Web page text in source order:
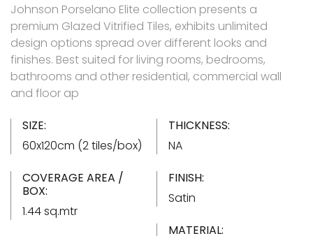
Johnson Porselano Elite collection presents a
premium Glazed Vitrified Tiles, exhibits unlimited
design options spread over different looks and
finishes. Best suited for living rooms, bedrooms,
bathrooms and other residential, commercial wall
and floor ap
SIZE:
60x120cm (2 tiles/box)
THICKNESS:
NA
COVERAGE AREA /
BOX:
1.44 sq.mtr
FINISH:
Satin
MATERIAL: